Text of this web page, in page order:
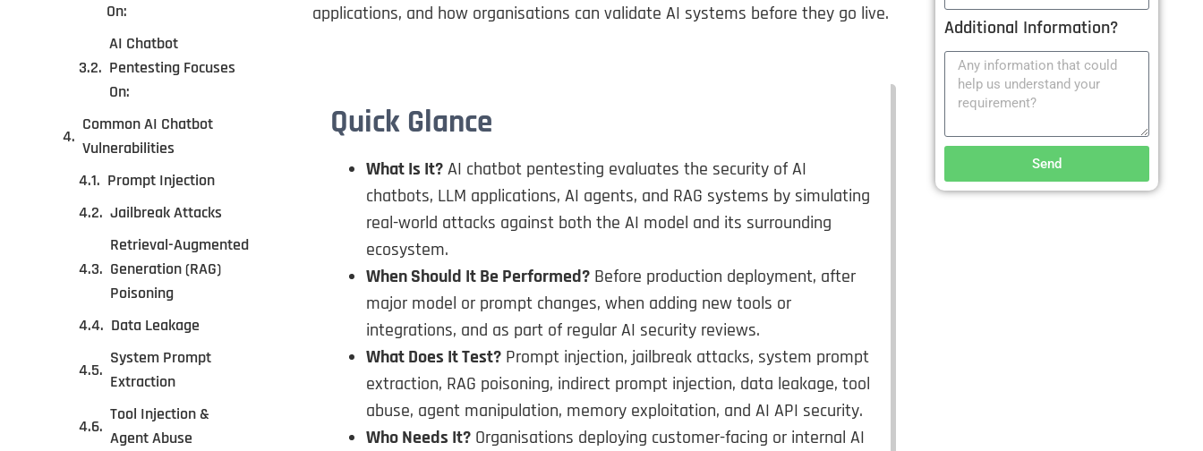
On:
AI Chatbot
Pentesting Focuses
On:
Common AI Chatbot
Vulnerabilities
Prompt Injection
Jailbreak Attacks
Retrieval-Augmented
Generation (RAG)
Poisoning
Data Leakage
System Prompt
Extraction
Tool Injection &
Agent Abuse
applications, and how organisations can validate AI systems before they go live.
Quick Glance
What Is It?AI chatbot pentesting evaluates the security of AI
chatbots, LLM applications, AI agents, and RAG systems by simulating
real-world attacks against both the AI model and its surrounding
ecosystem.
When Should It Be Performed?Before production deployment, after
major model or prompt changes, when adding new tools or
integrations, and as part of regular AI security reviews.
What Does It Test?Prompt injection, jailbreak attacks, system prompt
extraction, RAG poisoning, indirect prompt injection, data leakage, tool
abuse, agent manipulation, memory exploitation, and AI API security.
Who Needs It?Organisations deploying customer-facing or internal AI
Additional Information?
Send